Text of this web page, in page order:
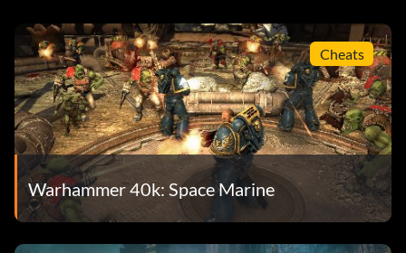
Cheats
Warhammer 40k: Space Marine